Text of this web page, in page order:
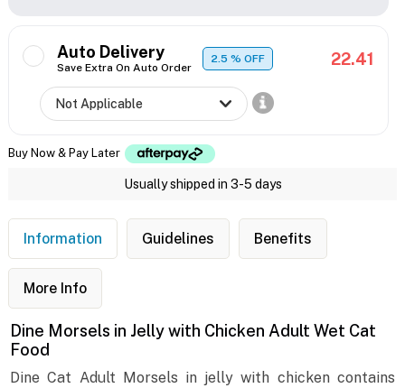
Auto Delivery
Save Extra On Auto Order
2.5% OFF 22.41
Buy Now & Pay Later
Usually shipped in 3-5 days
Information Guidelines Benefits
More Info
Dine Morsels in Jelly with Chicken Adult Wet Cat
Food
Dine Cat Adult Morsels in jelly with chicken contains